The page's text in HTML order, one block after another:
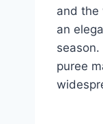
and the
an
puree